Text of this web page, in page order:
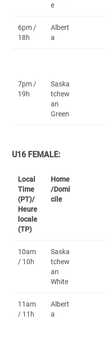
e
6pm /
18h
Albert
a
7pm /
19h
Saska
tchew
an
Green
U16 FEMALE:
Local
Time
(PT)/
Heure
locale
(TP)
Home
/Domi
cile
10am
/ 10h
Saska
tchew
an
White
11am
/ 11h
Albert
a